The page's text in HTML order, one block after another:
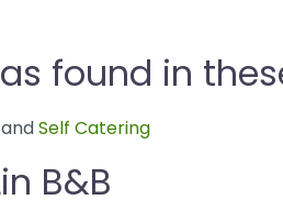
found in
Self Catering
B&B